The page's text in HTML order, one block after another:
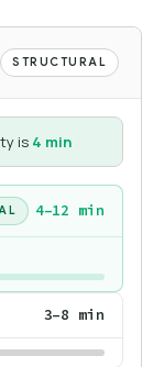
STRUCTURAL
is 4 min
4–12 min
3–8 min